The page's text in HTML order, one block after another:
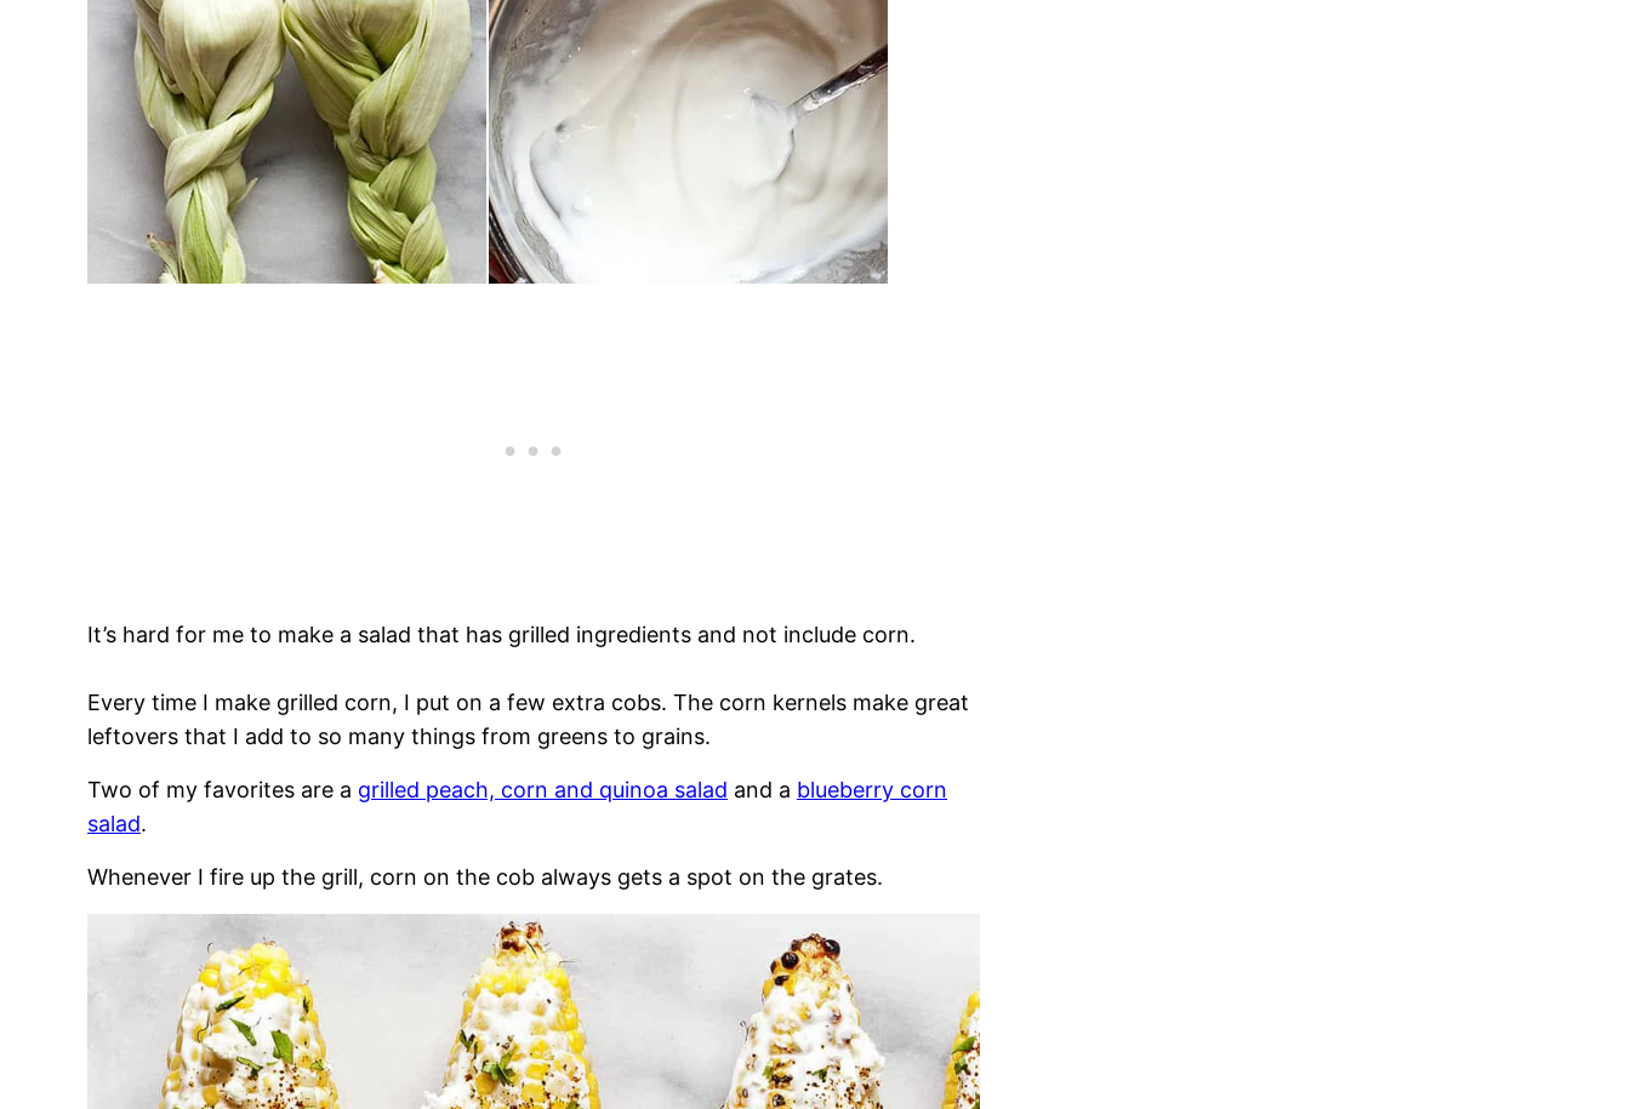
It’s hard for me to make a salad that has grilled ingredients and not include corn.
Every time I make grilled corn, I put on a few extra cobs. The corn kernels make great
leftovers that I add to so many things from greens to grains.
Two of my favorites are a grilled peach, corn and quinoa salad and a blueberry corn
salad.
Whenever I fire up the grill, corn on the cob always gets a spot on the grates.